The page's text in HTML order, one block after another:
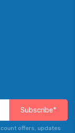
Subscribe*
offers, updates